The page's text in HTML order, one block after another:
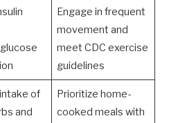
Engage in frequent
movement and
meet CDC exercise
guidelines
of
and
Prioritize home-
cooked meals with